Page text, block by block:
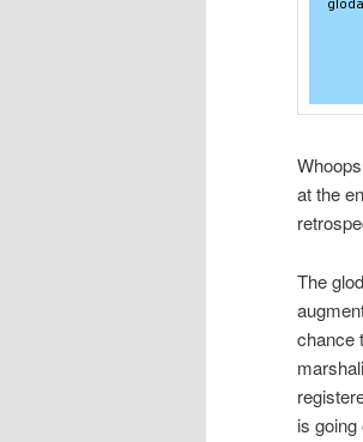
at the
The
chance
is